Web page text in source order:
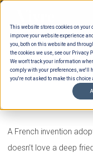
This website stores cookies on your
improve your website experience
you, both on this website and
the cookies we use, see our Privacy
We won't track your information
comply with your preferences, we'll
you're not asked to make this choice
Skip
content
HOME / MENUS /
A French invention
doesn’t love a deep